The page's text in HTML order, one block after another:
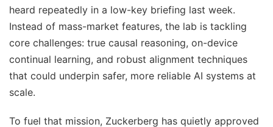
heard repeatedly in a low-key briefing last week.
Instead of mass-market features, the lab is tackling
core challenges: true causal reasoning, on-device
continual learning, and robust alignment techniques
that could underpin safer, more reliable AI systems at
scale.
To fuel that mission, Zuckerberg has quietly approved